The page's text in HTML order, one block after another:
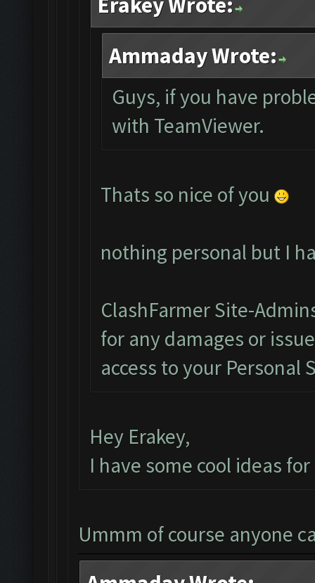
Ammaday Wrote:
Guys, if you have
with TeamViewer.
Thats so nice of you
nothing personal but I
ClashFarmer Site-
for any damages or
access to your Personal
Hey Erakey,
I have some cool ideas
Ummm of course anyone